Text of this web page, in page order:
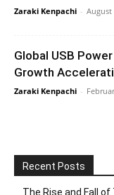
Zaraki Kenpachi - August
Global USB
Growth
Zaraki Kenpachi -
Recent Posts
The Rise and Fall